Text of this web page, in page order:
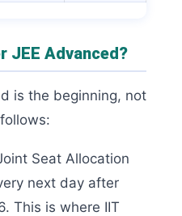
JEE Advanced?
is the beginning, not
Seat Allocation
next day after
This is where IIT